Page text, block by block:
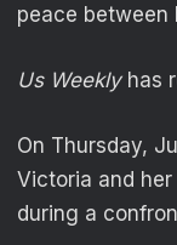
peace between
Us Weeklyhas
On Thursday,
Victoria and her
during a